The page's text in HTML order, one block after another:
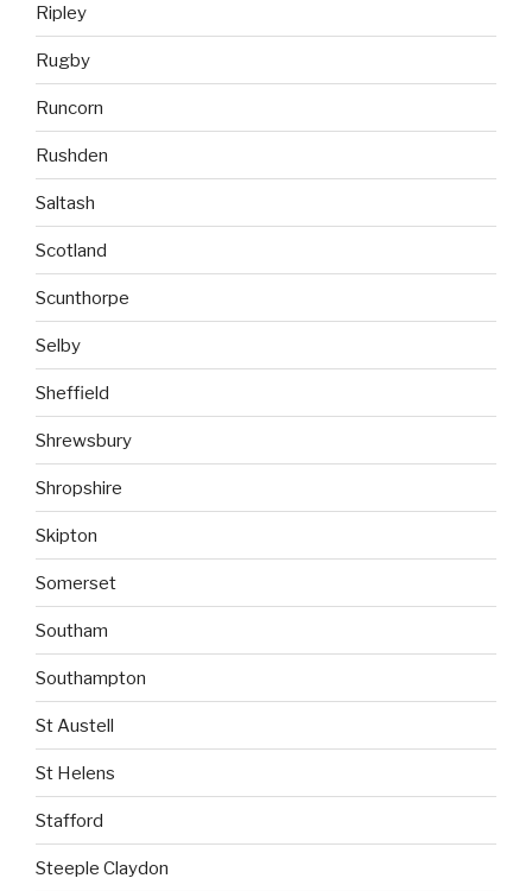
Ripley
Rugby
Runcorn
Rushden
Saltash
Scotland
Scunthorpe
Selby
Sheffield
Shrewsbury
Shropshire
Skipton
Somerset
Southam
Southampton
St Austell
St Helens
Stafford
Steeple Claydon